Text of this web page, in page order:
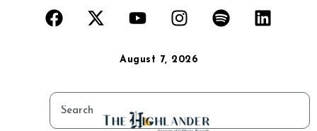
August 7, 2026